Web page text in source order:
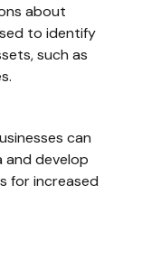
about
to identify
such as
can
and develop
for increased